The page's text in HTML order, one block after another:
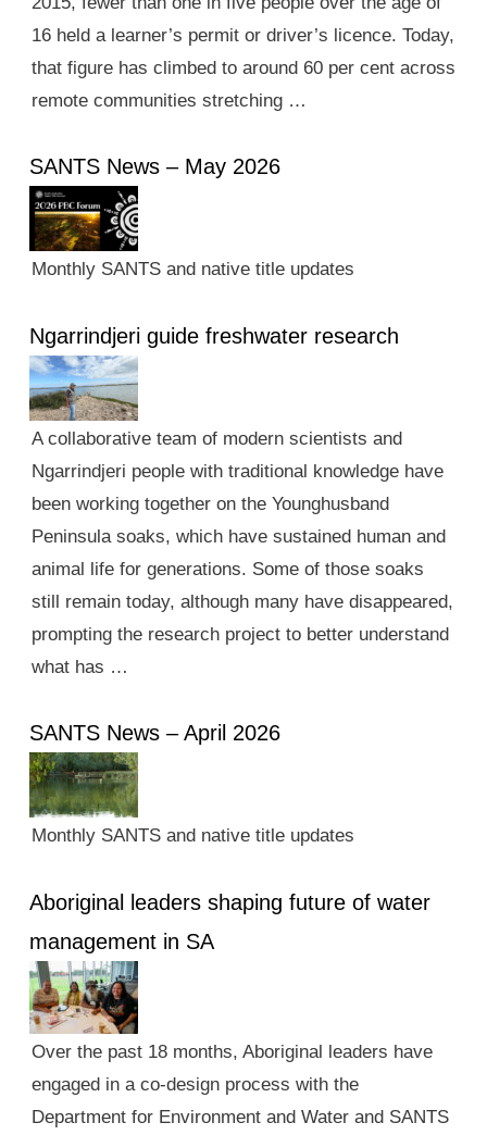
16 held a learner’s permit or driver’s licence. Today,
that figure has climbed to around 60 per cent across
remote communities stretching …
SANTS News – May 2026
Monthly SANTS and native title updates
Ngarrindjeri guide freshwater research
A collaborative team of modern scientists and
Ngarrindjeri people with traditional knowledge have
been working together on the Younghusband
Peninsula soaks, which have sustained human and
animal life for generations. Some of those soaks
still remain today, although many have disappeared,
prompting the research project to better understand
what has …
SANTS News – April 2026
Monthly SANTS and native title updates
Aboriginal leaders shaping future of water
management in SA
Over the past 18 months, Aboriginal leaders have
engaged in a co-design process with the
Department for Environment and Water and SANTS